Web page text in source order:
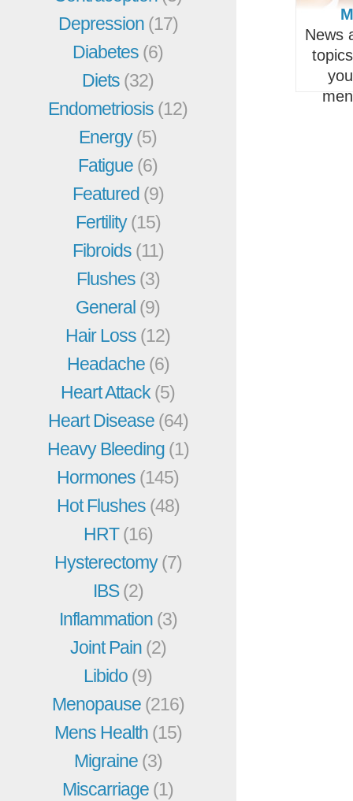
Depression (17)
Diabetes (6)
Diets (32)
Endometriosis (12)
Energy(5)
Fatigue (6)
Featured (9)
Fertility(15)
Fibroids (11)
Flushes (3)
General (9)
Hair Loss (12)
Headache (6)
Heart Attack(5)
Heart Disease (64)
Heavy Bleeding (1)
Hormones (145)
Hot Flushes (48)
HRT(16)
Hysterectomy(7)
IBS(2)
Inflammation (3)
Joint Pain (2)
Libido (9)
Menopause (216)
Mens Health (15)
Migraine (3)
Miscarriage (1)
News